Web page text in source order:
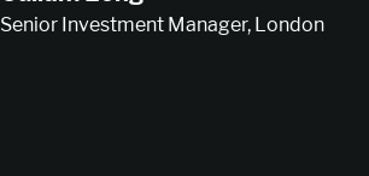
Senior Investment Manager, London